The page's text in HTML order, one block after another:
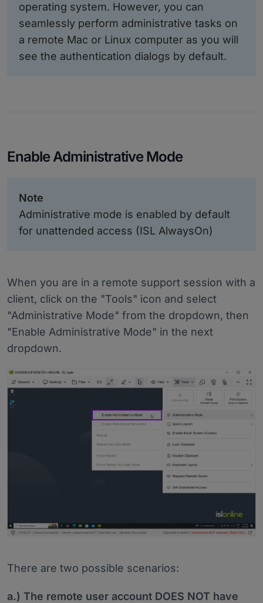
operating system. However, you can
seamlessly perform administrative tasks on
a remote Mac or Linux computer as you will
see the authentication dialogs by default.
Enable Administrative Mode
Note
Administrative mode is enabled by default
for unattended access (ISL AlwaysOn)
When you are in a remote support session with a
client, click on the "Tools" icon and select
"Administrative Mode" from the dropdown, then
"Enable Administrative Mode" in the next
dropdown.
There are two possible scenarios:
a.) The remote user account DOES NOT have